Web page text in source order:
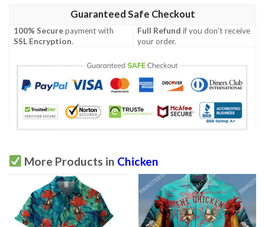
Guaranteed Safe Checkout
100% Securepayment with
SSL Encryption.
Full Refund if you don't receive
your order.
More Products in Chicken